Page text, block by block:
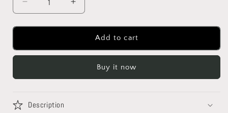
Decrease
quantity
for
Moon
Magnetic
Lamp
Increase
quantity
for
Floating
Moon
Magnetic
Add to cart
Buy it now
Description